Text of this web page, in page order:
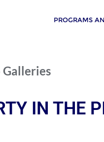
PROGRAMS
Galleries
IN THE